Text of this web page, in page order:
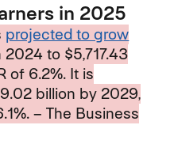
in 2025
projected to grow
to $5,717.43
of 6.2%. It is
billion by 2029,
– The Business